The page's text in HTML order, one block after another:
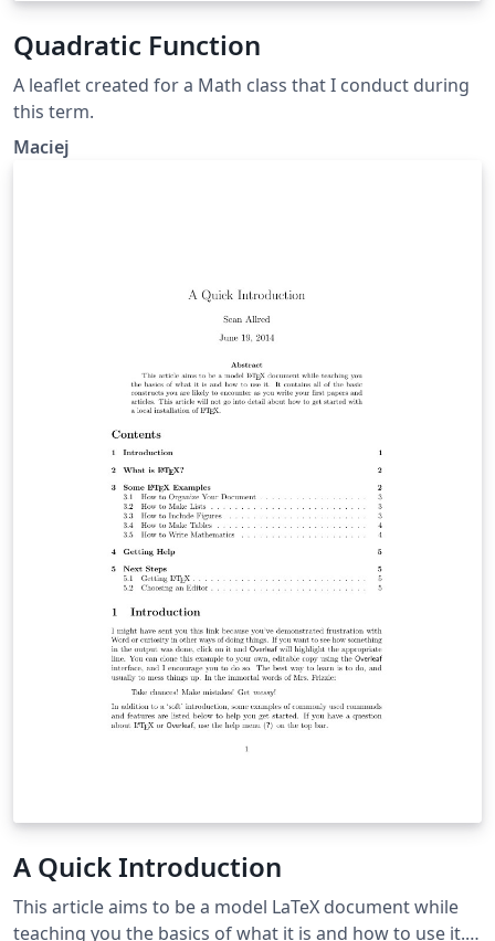
Quadratic Function
A leaflet created for a Math class that I conduct during
this term.
Maciej
A Quick Introduction
This article aims to be a model LaTeX document while
teaching you the basics of what it is and how to use it. It